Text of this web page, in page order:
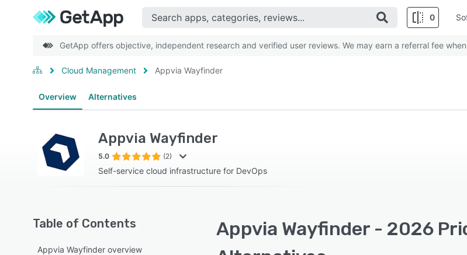
0
GetApp offers objective, independent research and verified user reviews. We may earn a referral fee
Cloud Management Appvia Wayfinder
Overview Alternatives
Appvia Wayfinder
5.0 (2)
Self-service cloud infrastructure for DevOps
Table of Contents
Appvia Wayfinder overview
Appvia Wayfinder - 2026